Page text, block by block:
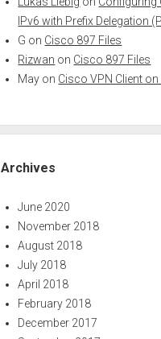
IPv6 with Prefix Delegation
G on Cisco 897 Files
Rizwan on Cisco 897 Files
May on Cisco VPN Client
Archives
June 2020
November 2018
August 2018
July 2018
April 2018
February 2018
December 2017